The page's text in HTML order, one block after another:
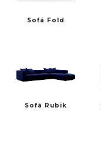
Sofá Fold
Sofá Rubik